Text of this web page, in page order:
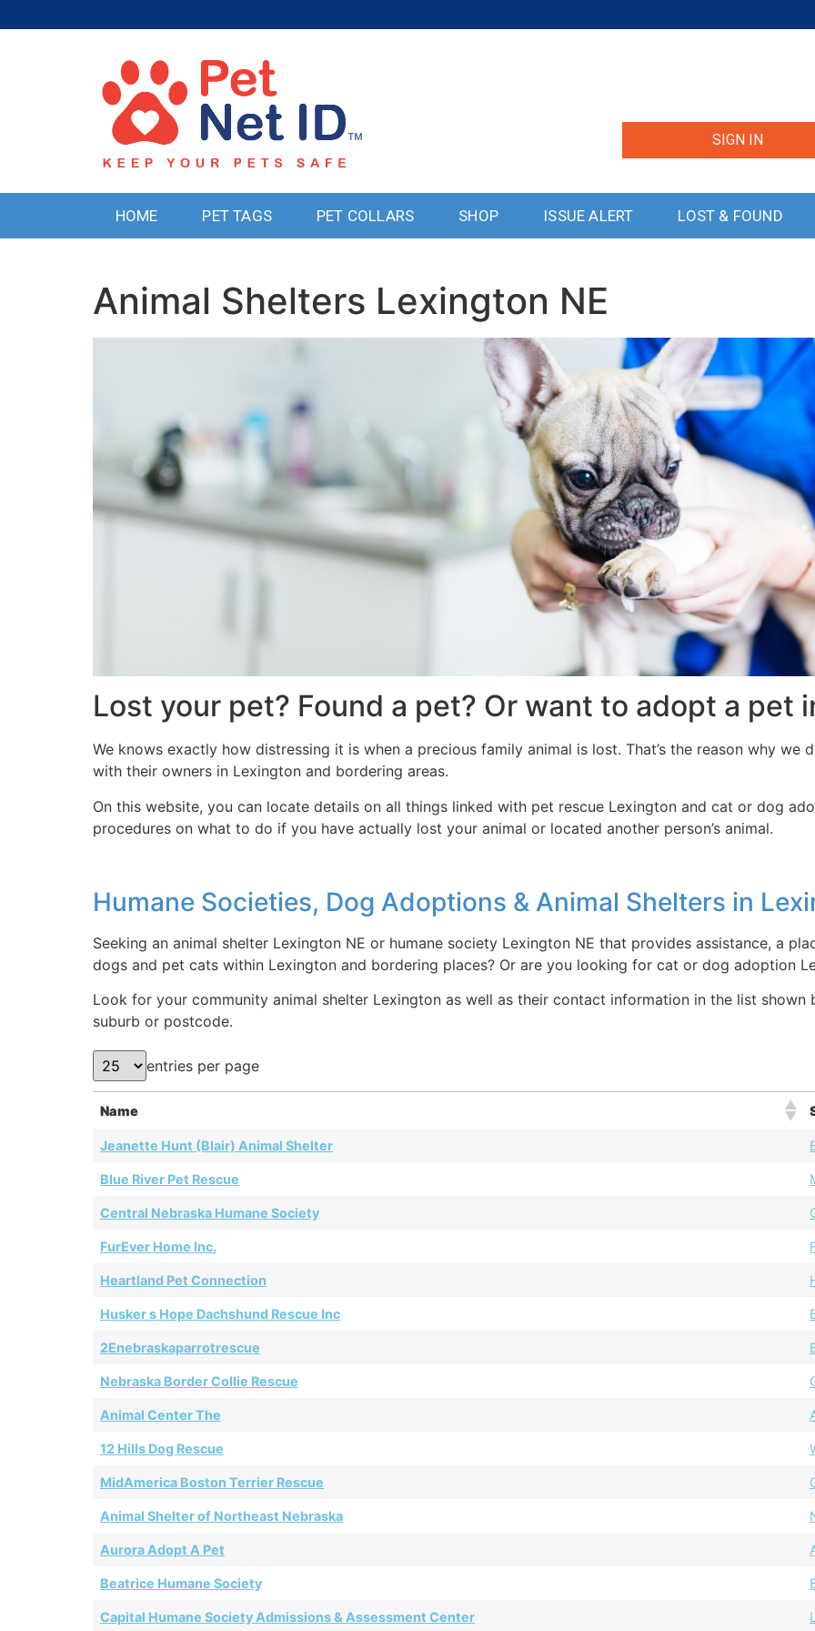
SIGN IN
HOME PET TAGS PET COLLARS SHOP ISSUE ALERT LOST & FOUND
Animal Shelters Lexington NE
Lost your pet? Found a pet? Or want to adopt a pet
We knows exactly how distressing it is when a precious family animal is lost. That’s the reason why
with their owners in Lexington and bordering areas.
On this website, you can locate details on all things linked with pet rescue Lexington and cat or dog
procedures on what to do if you have actually lost your animal or located another person’s animal.
Humane Societies, Dog Adoptions & Animal Shelters in
Seeking an animal shelter Lexington NE or humane society Lexington NE that provides assistance, a
dogs and pet cats within Lexington and bordering places? Or are you looking for cat or dog adoption
Look for your community animal shelter Lexington as well as their contact information in the list shown
suburb or postcode.
entries per page
Name
Jeanette Hunt (Blair) Animal Shelter
Blue River Pet Rescue
Central Nebraska Humane Society
FurEver Home Inc.
Heartland Pet Connection
Husker s Hope Dachshund Rescue Inc
2Enebraskaparrotrescue
Nebraska Border Collie Rescue
Animal Center The
12 Hills Dog Rescue
MidAmerica Boston Terrier Rescue
Animal Shelter of Northeast Nebraska
Aurora Adopt A Pet
Beatrice Humane Society
Capital Humane Society Admissions & Assessment Center